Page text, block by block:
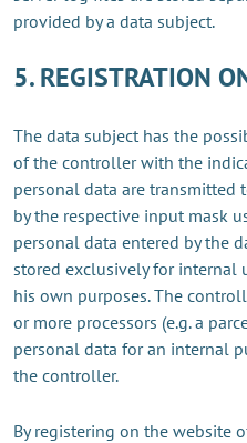
provided by a data subject.
5. REGISTRATION
The data subject has the
of the controller with the
personal data are
by the respective input mask
personal data entered by the
stored exclusively for internal
his own purposes. The
or more processors (e.g. a
personal data for an internal
the controller.
By registering on the website